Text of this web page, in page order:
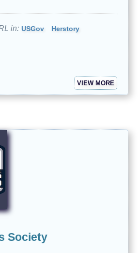
in: USGov
Herstory
VIEW MORE
Society